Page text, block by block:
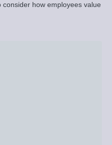
how employees value